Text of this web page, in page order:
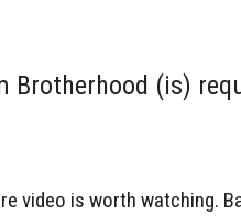
Brotherhood (is)
video is worth watching.